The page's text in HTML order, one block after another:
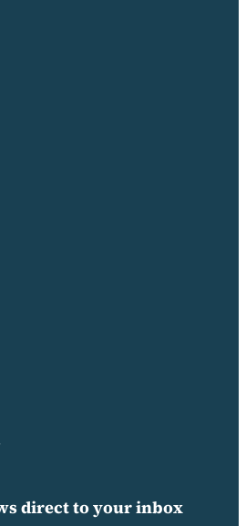
direct to your inbox